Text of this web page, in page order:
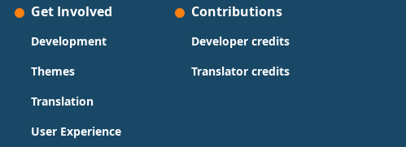
Get Involved
Development
Themes
Translation
User Experience
Contributions
Developer credits
Translator credits